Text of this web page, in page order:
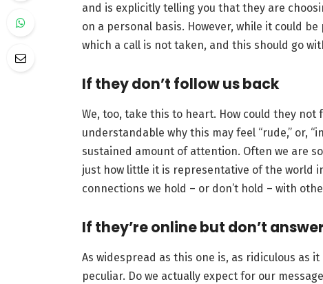
and is explicitly telling you that they are
on a personal basis. However, while it could
which a call is not taken, and this should go
If they don’t follow us back
We, too, take this to heart. How could they not
understandable why this may feel “rude,” or,
sustained amount of attention. Often we are
just how little it is representative of the world
connections we hold – or don’t hold – with
If they’re online but don’t
As widespread as this one is, as ridiculous as
peculiar. Do we actually expect for our